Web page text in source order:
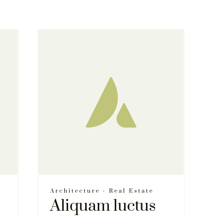
Architecture · Real Estate
Aliquam luctus